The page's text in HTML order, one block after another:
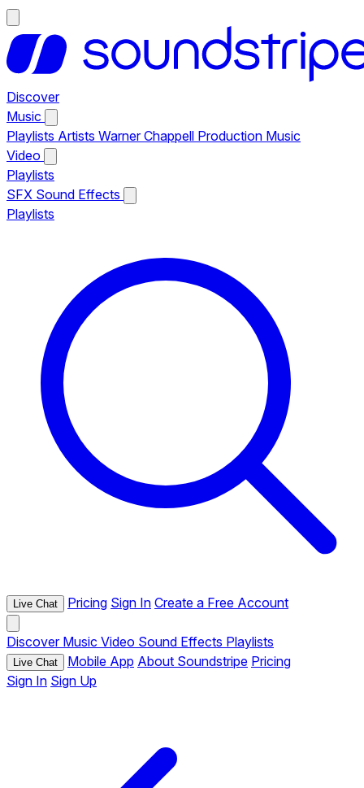
Discover
Music
Playlists Artists Warner Chappell Production Music
Video
Playlists
SFX Sound Effects
Playlists
Live Chat Pricing Sign In Create a Free Account
Discover Music Video Sound Effects Playlists
Live Chat Mobile App About Soundstripe Pricing
Sign In Sign Up